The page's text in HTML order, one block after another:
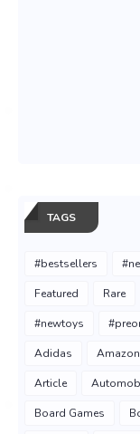
TAGS
#bestsellers
Featured Rare
#newtoys
Adidas Amazon
Article
Board Games